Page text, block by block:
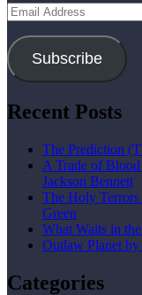
Email
Address
Subscribe
Recent Posts
The Prediction
A Trade of
Jackson Bennett
The Holy
Green
What Waits in
Outlaw Planet
Categories